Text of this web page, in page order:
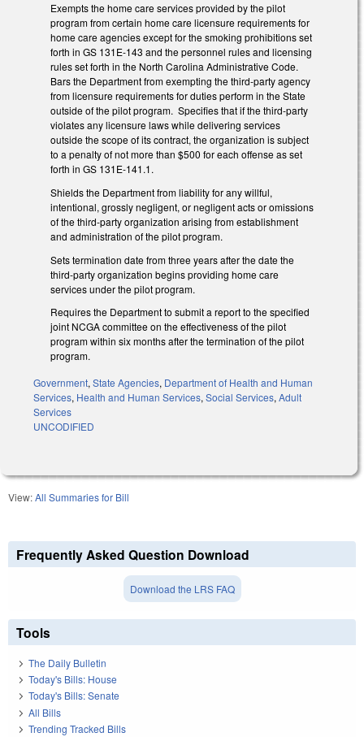
Exempts the home care services provided by the pilot
program from certain home care licensure requirements for
home care agencies except for the smoking prohibitions set
forth in GS 131E-143 and the personnel rules and licensing
rules set forth in the North Carolina Administrative Code.
Bars the Department from exempting the third-party agency
from licensure requirements for duties perform in the State
outside of the pilot program. Specifies that if the third-party
violates any licensure laws while delivering services
outside the scope of its contract, the organization is subject
to a penalty of not more than $500 for each offense as set
forth in GS 131E-141.1.
Shields the Department from liability for any willful,
intentional, grossly negligent, or negligent acts or omissions
of the third-party organization arising from establishment
and administration of the pilot program.
Sets termination date from three years after the date the
third-party organization begins providing home care
services under the pilot program.
Requires the Department to submit a report to the specified
joint NCGA committee on the effectiveness of the pilot
program within six months after the termination of the pilot
program.
Government, State Agencies, Department of Health and Human
Services, Health and Human Services, Social Services, Adult
Services
UNCODIFIED
View:All Summaries for Bill
Frequently Asked Question Download
Download the LRS FAQ
Tools
The Daily Bulletin
Today's Bills: House
Today's Bills: Senate
All Bills
Trending Tracked Bills